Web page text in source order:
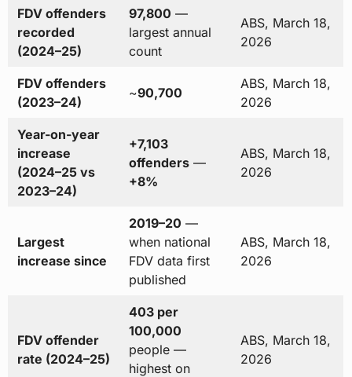
FDV offenders
recorded
(2024–25)
97,800 —
largest annual
count
ABS, March 18,
2026
FDV offenders
(2023–24)
~90,700
ABS, March 18,
2026
Year-on-year
increase
(2024–25 vs
2023–24)
+7,103
offenders—
+8%
ABS, March 18,
2026
Largest
increase since
2019–20 —
when national
FDV data first
published
ABS, March 18,
2026
FDV offender
rate (2024–25)
403 per
100,000
people —
highest on
ABS, March 18,
2026